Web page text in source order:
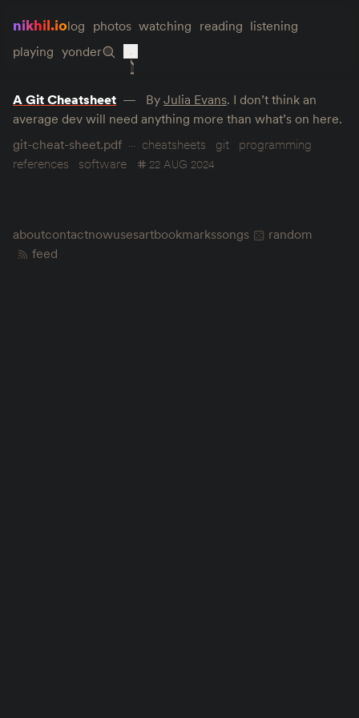
nikhil.iolog photos watching reading listening
playing yonder
A Git Cheatsheet By Julia Evans. I don’t think an
average dev will need anything more than what’s on here.
git-cheat-sheet.pdf
cheatsheets git
programming
references
software 22 AUG 2024
aboutcontactnowusesartbookmarkssongs
random
feed